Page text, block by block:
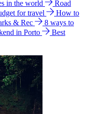
in the world
Road
for travel
How to
& Rec
8 ways to
in Porto
Best